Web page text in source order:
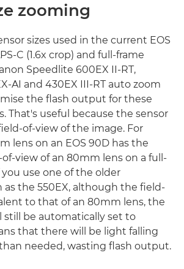
zooming
sizes used in the current EOS
C (1.6x crop) and full-frame
Speedlite 600EX II-RT,
AI and 430EX III-RT auto zoom
the flash output for these
That's useful because the sensor
of-view of the image. For
lens on an EOS 90D has the
view of an 80mm lens on a full-
you use one of the older
as the 550EX, although the field-
to that of an 80mm lens, the
still be automatically set to
that there will be light falling
needed, wasting flash output.